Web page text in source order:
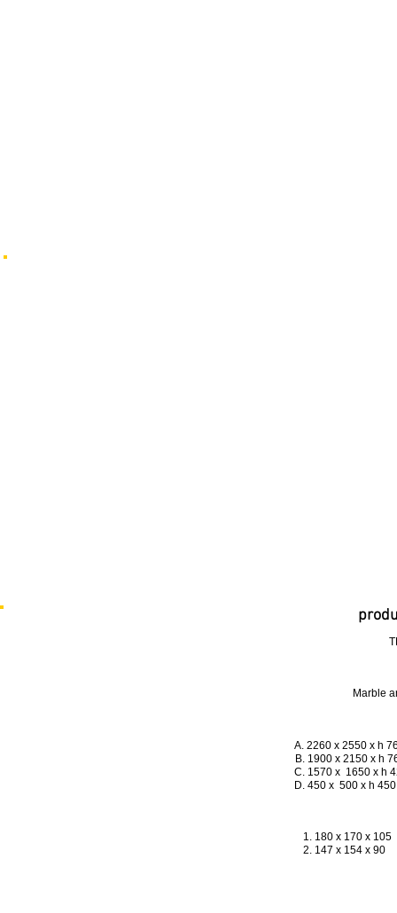
Marble
A. 2260 x 2550 x
B. 1900 x 2150 x
C. 1570 x
D. 450 x 500 x
1. 180 x 170 x
2. 147 x 154 x 90